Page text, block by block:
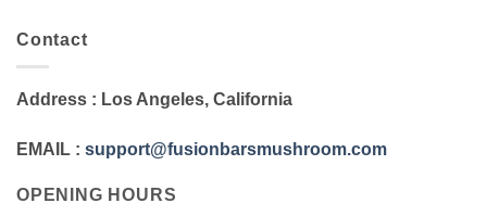
Contact
Address : Los Angeles, California
EMAIL : support@fusionbarsmushroom.com
OPENING HOURS